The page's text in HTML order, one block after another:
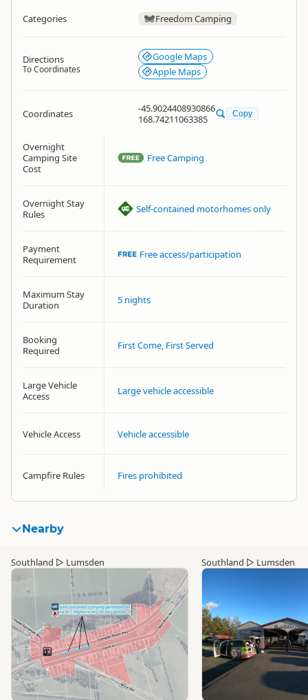
Categories Freedom Camping
Directions
To Coordinates
Google Maps
Apple Maps
Coordinates
-45.9024408930866
168.74211063385
Copy
Overnight
Camping Site
Cost
Free Camping
Overnight Stay
Rules
Self-contained motorhomes only
Payment
Requirement
Free access/participation
Maximum Stay
Duration
5 nights
Booking
Required
First Come, First Served
Large Vehicle
Access
Large vehicle accessible
Vehicle Access Vehicle accessible
Campfire Rules Fires prohibited
Nearby
Southland ▷ Lumsden Southland ▷ Lumsden